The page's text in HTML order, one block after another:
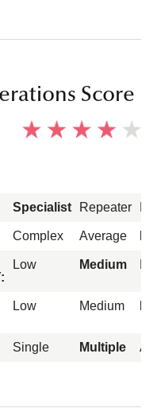
Score
Specialist Repeater
Complex Average
Low Medium
Low Medium
Single Multiple All